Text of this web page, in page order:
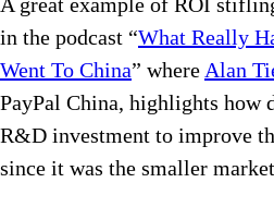
A great example of ROI
in the podcast “What Really
Went To China” whereAlan
PayPal China, highlights
R&D investment to improve
since it was the smaller